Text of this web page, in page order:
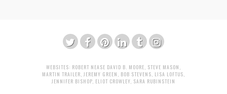
WEBSITES: ROBERT NEASE DAVID B. MOORE STEVE MASON
MARTIN TRAILER JEREMY GREEN BOB STEVENS LISA LOFTUS
JENNIFER BISHOP ELIOT CROWLEY SARA RUBINSTEIN